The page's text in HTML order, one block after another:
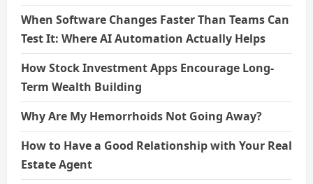
When Software Changes Faster Than Teams Can
Test It: Where AI Automation Actually Helps
How Stock Investment Apps Encourage Long-
Term Wealth Building
Why Are My Hemorrhoids Not Going Away?
How to Have a Good Relationship with Your Real
Estate Agent